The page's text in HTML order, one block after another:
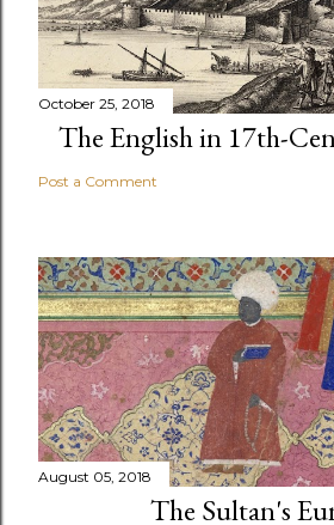
October 25, 2018
The English in 17th-
Post a Comment
August 05, 2018
The Sultan's